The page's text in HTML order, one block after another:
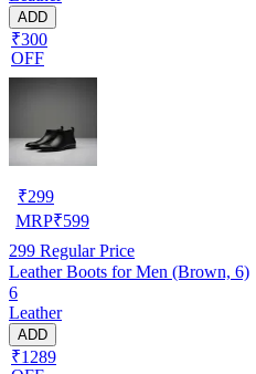
ADD
₹300
OFF
₹299
MRP₹599
299 Regular Price
Leather Boots for Men (Brown, 6)
6
Leather
ADD
₹1289